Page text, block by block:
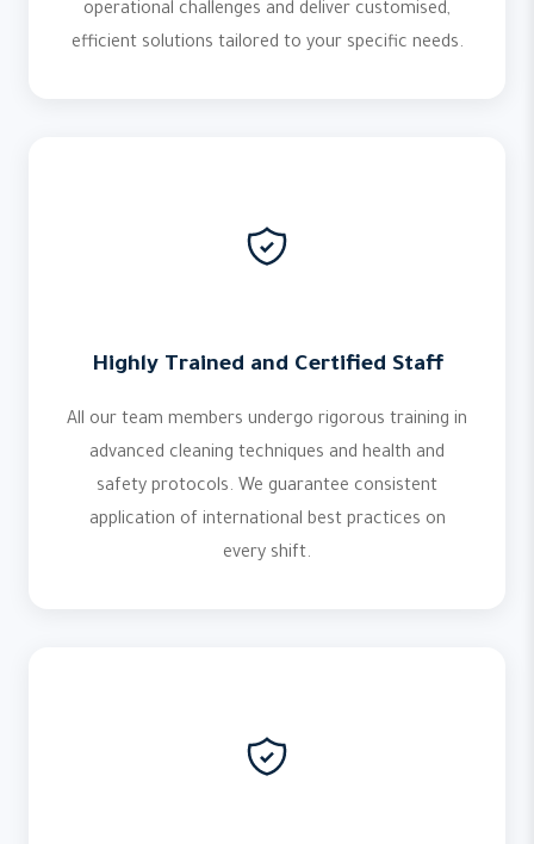
operational challenges and deliver customised,
efficient solutions tailored to your specific needs.
Highly Trained and Certified Staff
All our team members undergo rigorous training in
advanced cleaning techniques and health and
safety protocols. We guarantee consistent
application of international best practices on
every shift.